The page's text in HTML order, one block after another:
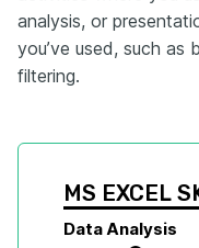
analysis, or
you’ve used, such as
filtering.
MS EXCEL
Data Analysis